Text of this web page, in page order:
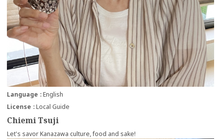
Chiemi Tsuji
Language
English
License
Local Guide
Let's savor Kanazawa culture, food and sake!